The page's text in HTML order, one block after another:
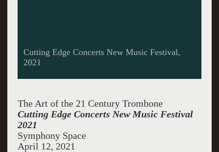
Cutting Edge Concerts New Music Festival,
2021
The Art of the 21 Century Trombone
Cutting Edge Concerts New Music Festival
2021
Symphony Space
April 12, 2021